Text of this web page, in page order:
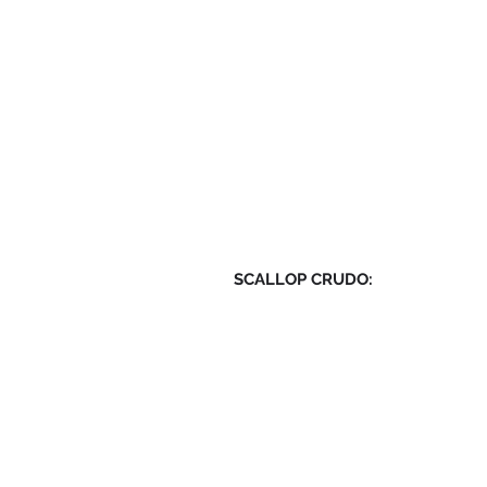
SCALLOP CRUDO: